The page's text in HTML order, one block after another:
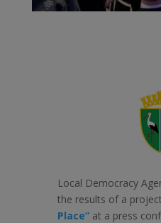
Local Democracy
the results of a project
Place”at a press